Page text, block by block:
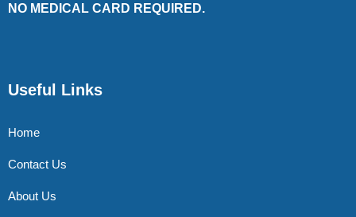
NO MEDICAL CARD REQUIRED.
Useful Links
Home
Contact Us
About Us